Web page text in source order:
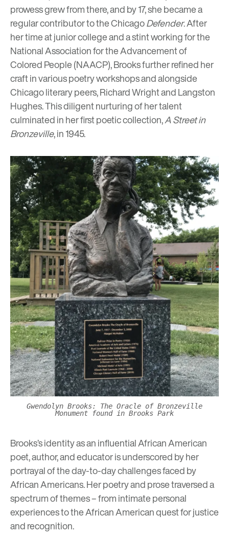
prowess grew from there, and by 17, she became a
regular contributor to the ChicagoDefender. After
her time at junior college and a stint working for the
National Association for the Advancement of
Colored People(NAACP), Brooks further refined her
craft in various poetry workshops and alongside
Chicago literary peers, Richard Wright and Langston
Hughes. This diligent nurturing of her talent
culminated in her first poetic collection,A Street in
Bronzeville, in 1945.
Gwendolyn Brooks: The Oracle of Bronzeville
Monument found in Brooks Park
Brooks’s identity as an influential African American
poet, author, and educator is underscored by her
portrayal of the day-to-day challenges faced by
African Americans. Her poetry and prose traversed a
spectrum of themes – from intimate personal
experiences to the African American quest for justice
and recognition.